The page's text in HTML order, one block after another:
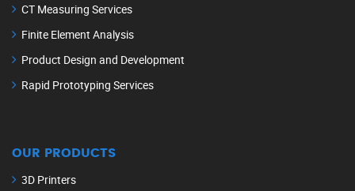
CT Measuring Services
Finite Element Analysis
Product Design and Development
Rapid Prototyping Services
OUR PRODUCTS
3D Printers